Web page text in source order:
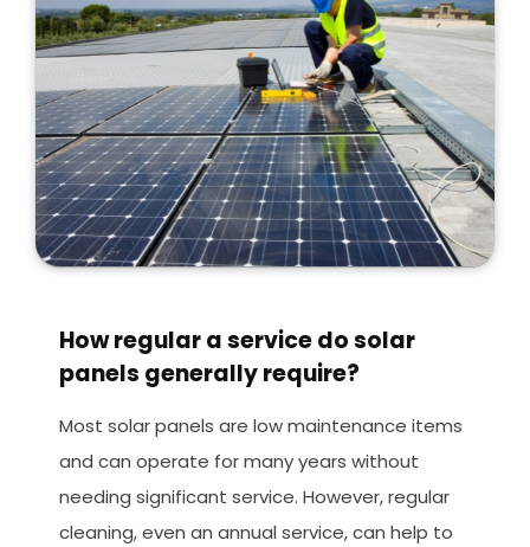
How regular a service do solar
panels generally require?
Most solar panels are low maintenance items
and can operate for many years without
needing significant service. However, regular
cleaning, even an annual service, can help to